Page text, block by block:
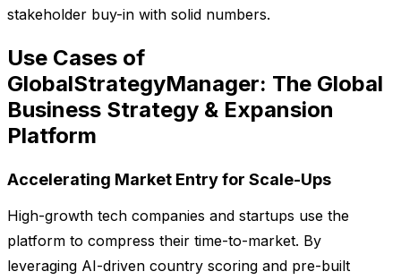
stakeholder buy-in with solid numbers.
Use Cases of
GlobalStrategyManager: The Global
Business Strategy & Expansion
Platform
Accelerating Market Entry for Scale-Ups
High-growth tech companies and startups use the
platform to compress their time-to-market. By
leveraging AI-driven country scoring and pre-built